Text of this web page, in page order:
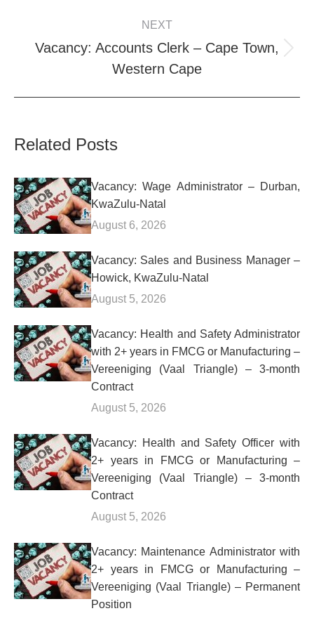
NEXT
Next
post:
Vacancy: Accounts Clerk – Cape Town,
Western Cape
Related Posts
Vacancy: Wage Administrator – Durban,
KwaZulu-Natal
August 6, 2026
Vacancy: Sales and Business Manager –
Howick, KwaZulu-Natal
August 5, 2026
Vacancy: Health and Safety Administrator
with 2+ years in FMCG or Manufacturing –
Vereeniging (Vaal Triangle) – 3-month
Contract
August 5, 2026
Vacancy: Health and Safety Officer with
2+ years in FMCG or Manufacturing –
Vereeniging (Vaal Triangle) – 3-month
Contract
August 5, 2026
Vacancy: Maintenance Administrator with
2+ years in FMCG or Manufacturing –
Vereeniging (Vaal Triangle) – Permanent
Position